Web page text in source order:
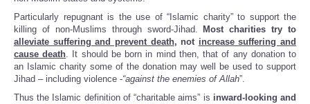
Particularly repugnant is the use of “Islamic charity” to support the
killing of non-Muslims through sword-Jihad.
Most charities try to
alleviate suffering and prevent death, not increase suffering and
cause death. It should be born in mind then, that of any donation to
an Islamic charity some of the donation may well be used to support
Jihad – including violence -“against the enemies of Allah”.
Thus the Islamic definition of “charitable aims” is inward-looking and